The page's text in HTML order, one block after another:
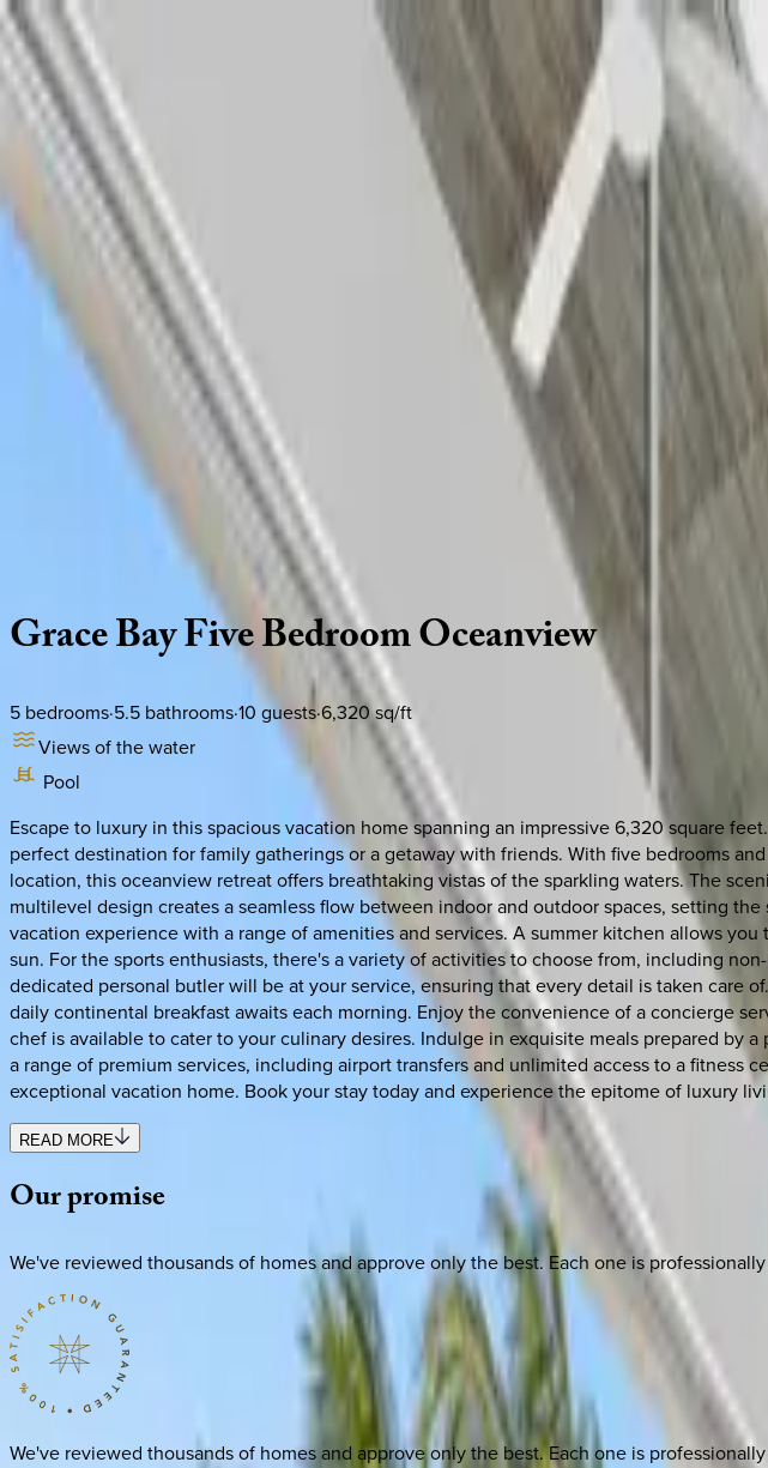
Home Collections
See more homes inCaribbean | Turks & Caicos
Save Share
VIEW ALL PHOTOS
Use STILLSUMMER400 for $400 off $6,500+ (ends 8/31)
Location
Caribbean | Turks & Caicos
GraceBayFiveBedroomOceanview
5 bedrooms·5.5 bathrooms·10 guests·6,320sq/ft
Views of the water
Pool
Escape to luxury in this spacious vacation home spanning an impressive 6,320 square
perfect destination for family gatherings or a getaway with friends. With five bedrooms
location, this oceanview retreat offers breathtaking vistas of the sparkling waters. The
multilevel design creates a seamless flow between indoor and outdoor spaces, setting
vacation experience with a range of amenities and services. A summer kitchen allows
sun. For the sports enthusiasts, there's a variety of activities to choose from, including
dedicated personal butler will be at your service, ensuring that every detail is taken care
daily continental breakfast awaits each morning. Enjoy the convenience of a concierge
chef is available to cater to your culinary desires. Indulge in exquisite meals prepared
a range of premium services, including airport transfers and unlimited access to a
exceptional vacation home. Book your stay today and experience the epitome of luxury
READ MORE
Ourpromise
We've reviewed thousands of homes and approve only the best. Each one is
We've reviewed thousands of homes and approve only the best. Each one is